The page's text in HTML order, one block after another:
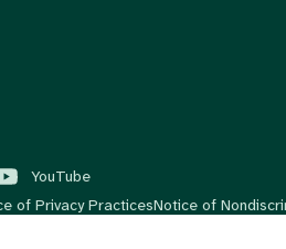
YouTube
of Privacy PracticesNotice of